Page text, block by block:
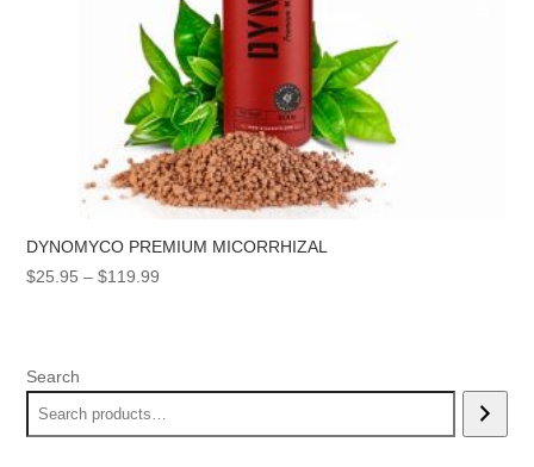
DYNOMYCO PREMIUM MICORRHIZAL
$25.95 – $119.99
Search